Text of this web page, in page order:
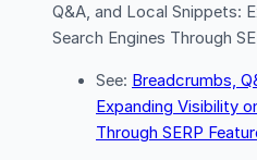
Q&A, and Local Snippets:
Search Engines Through
See: Breadcrumbs,
Expanding Visibility
Through SERP